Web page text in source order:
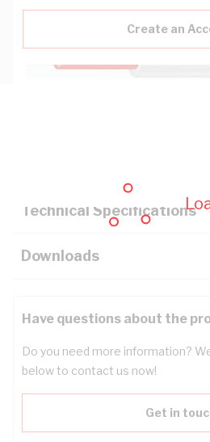
Create an
Technical Specifications
Downloads
Have questions about the
Do you need more information?
below to contact us now!
Get in